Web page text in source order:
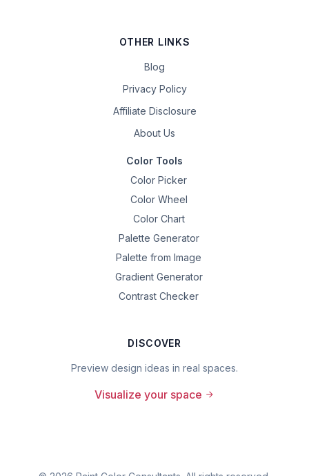
OTHER LINKS
Blog
Privacy Policy
Affiliate Disclosure
About Us
Color Tools
Color Picker
Color Wheel
Color Chart
Palette Generator
Palette from Image
Gradient Generator
Contrast Checker
DISCOVER
Preview design ideas in real spaces.
Visualize your space